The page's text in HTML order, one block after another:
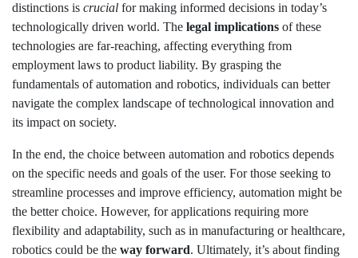
distinctions is crucial for making informed decisions in today’s
technologically driven world. The legal implications of these
technologies are far-reaching, affecting everything from
employment laws to product liability. By grasping the
fundamentals of automation and robotics, individuals can better
navigate the complex landscape of technological innovation and
its impact on society.
In the end, the choice between automation and robotics depends
on the specific needs and goals of the user. For those seeking to
streamline processes and improve efficiency, automation might be
the better choice. However, for applications requiring more
flexibility and adaptability, such as in manufacturing or healthcare,
robotics could be the way forward. Ultimately, it’s about finding